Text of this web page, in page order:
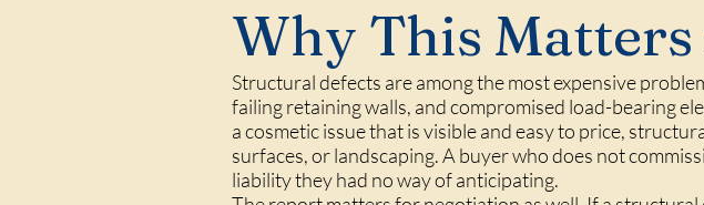
Why This
Structural defects are among the most expensive
failing retaining walls, and compromised load-bearing
a cosmetic issue that is visible and easy to price,
surfaces, or landscaping. A buyer who does not
liability they had no way of anticipating.